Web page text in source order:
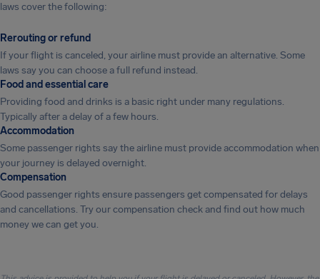
laws cover the following:
Rerouting or refund
If your flight is canceled, your airline must provide an alternative. Some
laws say you can choose a full refund instead.
Food and essential care
Providing food and drinks is a basic right under many regulations.
Typically after a delay of a few hours.
Accommodation
Some passenger rights say the airline must provide accommodation when
your journey is delayed overnight.
Compensation
Good passenger rights ensure passengers get compensated for delays
and cancellations. Try our compensation check and find out how much
money we can get you.